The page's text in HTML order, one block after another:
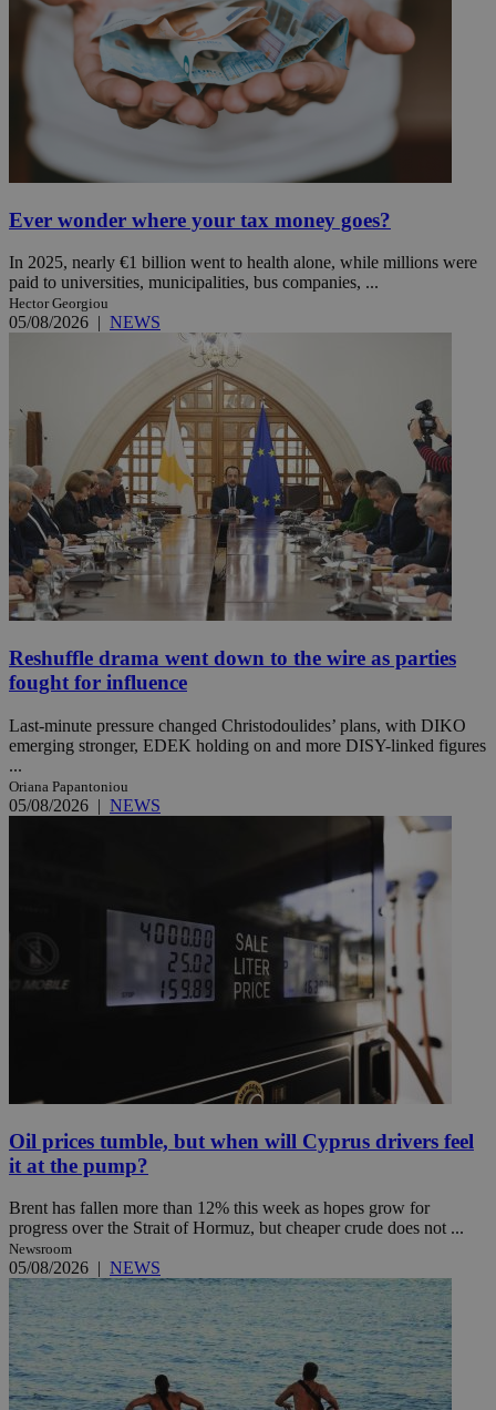
Ever wonder where your tax money goes?
In 2025, nearly €1 billion went to health alone, while millions were
paid to universities, municipalities, bus companies, ...
Hector Georgiou
05/08/2026 | NEWS
Reshuffle drama went down to the wire as parties
fought for influence
Last-minute pressure changed Christodoulides’ plans, with DIKO
emerging stronger, EDEK holding on and more DISY-linked figures
...
Oriana Papantoniou
05/08/2026 | NEWS
Oil prices tumble, but when will Cyprus drivers feel
it at the pump?
Brent has fallen more than 12% this week as hopes grow for
progress over the Strait of Hormuz, but cheaper crude does not ...
Newsroom
05/08/2026 | NEWS